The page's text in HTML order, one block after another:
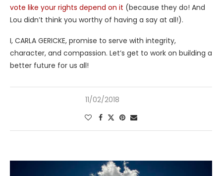
vote like your rights depend on it (because they do! And
Lou didn’t think you worthy of having a say at all!).
I, CARLA GERICKE, promise to serve with integrity,
character, and compassion. Let’s get to work on building a
better future for us all!
11/02/2018